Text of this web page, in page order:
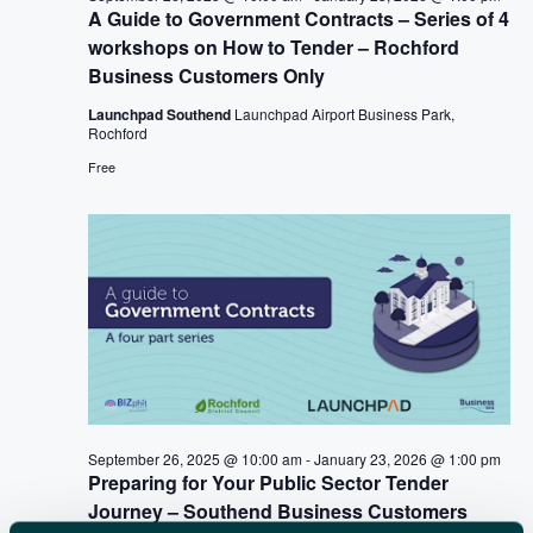
R
H
N
D
V
I
E
W
S
N
v
o
A Guide to Government Contracts – Series of 4
workshops on How to Tender – Rochford
Business Customers Only
Launchpad Southend Launchpad Airport Business Park,
Rochford
Free
Preparing for Your Public Sector Tender
Journey – Southend Business Customers
September 26, 2025 @ 10:00 am-January 23, 2026 @ 1:00 pm